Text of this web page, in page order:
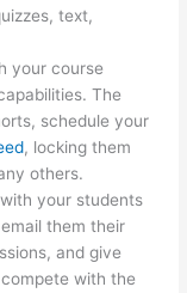
text,
your course
The
schedule your
, locking them
others.
your students
them their
and give
with the